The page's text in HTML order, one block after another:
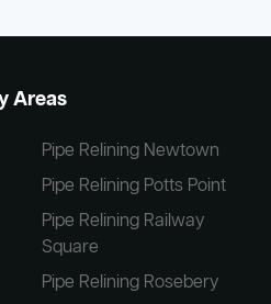
Areas
Pipe Relining Newtown
Pipe Relining Potts Point
Pipe Relining Railway
Square
Pipe Relining Rosebery